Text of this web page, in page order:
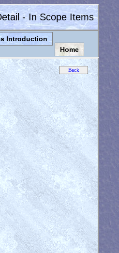
- In Scope Items
Introduction
Home